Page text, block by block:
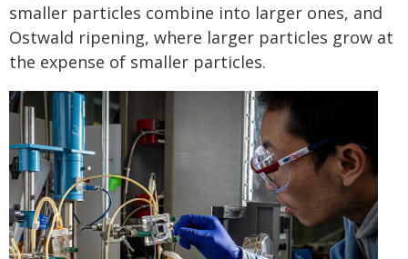
smaller particles combine into larger ones, and
Ostwald ripening, where larger particles grow at
the expense of smaller particles.